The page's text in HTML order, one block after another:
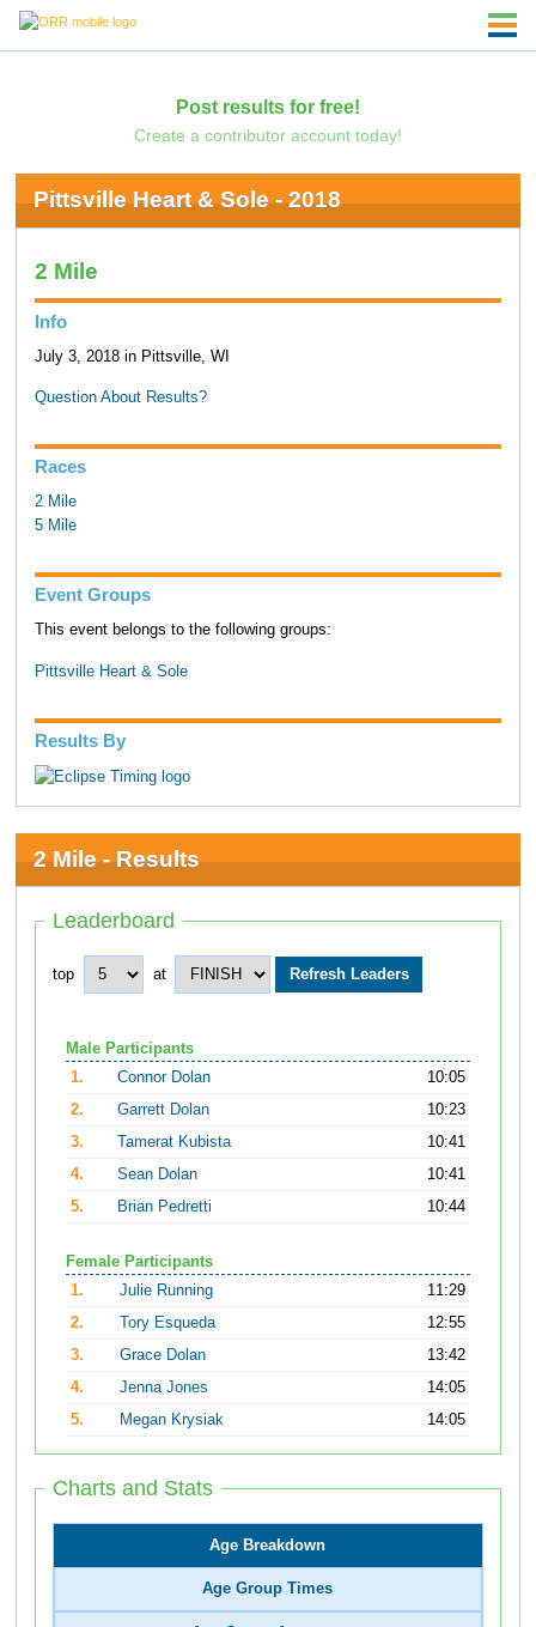
Post results for free!
Create a contributor account today!
Pittsville Heart & Sole - 2018
2 Mile
Info
July 3, 2018 in Pittsville, WI
Question About Results?
Races
2 Mile
5 Mile
Event Groups
This event belongs to the following groups:
Pittsville Heart & Sole
Results By
2 Mile - Results
Leaderboard
top at
Male Participants
1.
Connor Dolan
10:05
2.
Garrett Dolan
10:23
3.
Tamerat Kubista
10:41
4.
Sean Dolan
10:41
5.
Brian Pedretti 10:44
Female Participants
1.
Julie Running
11:29
2.
Tory Esqueda
12:55
3.
Grace Dolan
13:42
4.
Jenna Jones
14:05
5.
Megan Krysiak 14:05
Charts and Stats
Age Breakdown
Age Group Times